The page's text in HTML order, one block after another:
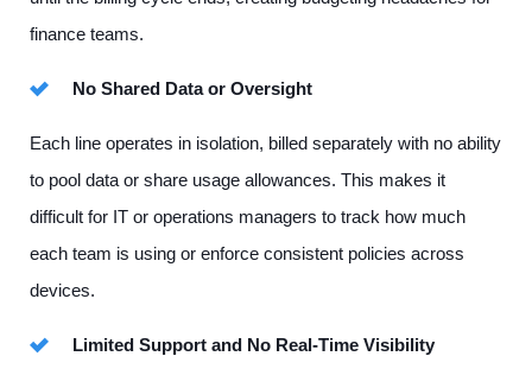
finance teams.
No Shared Data or Oversight
Each line operates in isolation, billed separately with no ability
to pool data or share usage allowances. This makes it
difficult for IT or operations managers to track how much
each team is using or enforce consistent policies across
devices.
Limited Support and No Real-Time Visibility